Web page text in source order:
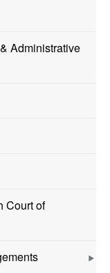
Administrative
Court of